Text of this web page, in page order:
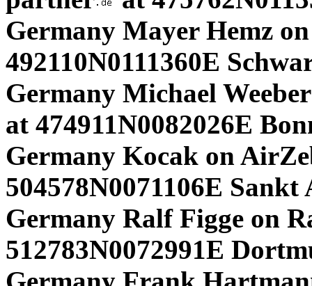
Germany Mayer Hemz
492110N0111360E
Germany Michael
at 474911N0082026E
Germany Kocak on
504578N0071106E
Germany Ralf Figge on
512783N0072991E